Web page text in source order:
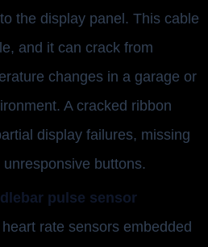
the display panel. This cable
and it can crack from
changes in a garage or
A cracked ribbon
display failures, missing
buttons.
pulse sensor
rate sensors embedded